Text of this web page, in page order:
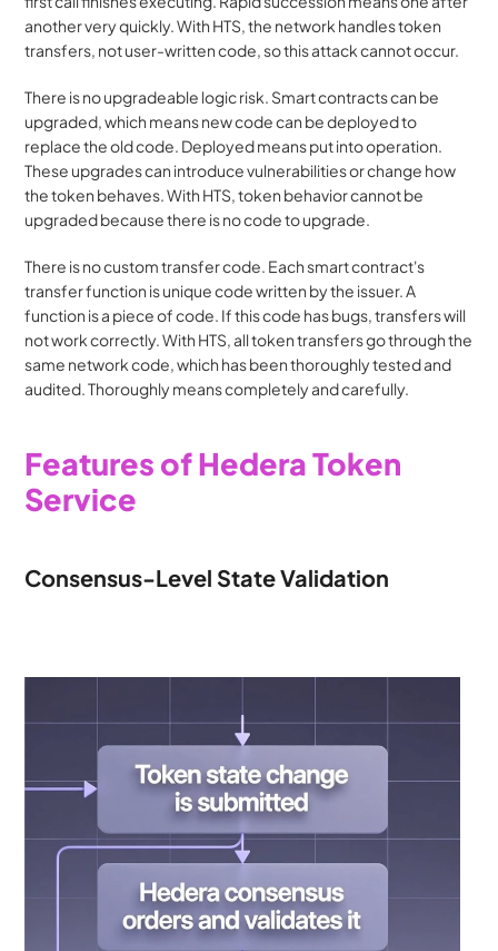
another very quickly. With HTS, the network handles token
transfers, not user-written code, so this attack cannot occur.
There is no upgradeable logic risk. Smart contracts can be
upgraded, which means new code can be deployed to
replace the old code. Deployed means put into operation.
These upgrades can introduce vulnerabilities or change how
the token behaves. With HTS, token behavior cannot be
upgraded because there is no code to upgrade.
There is no custom transfer code. Each smart contract's
transfer function is unique code written by the issuer. A
function is a piece of code. If this code has bugs, transfers will
not work correctly. With HTS, all token transfers go through the
same network code, which has been thoroughly tested and
audited. Thoroughly means completely and carefully.
Features of Hedera Token
Service
Consensus-Level State Validation